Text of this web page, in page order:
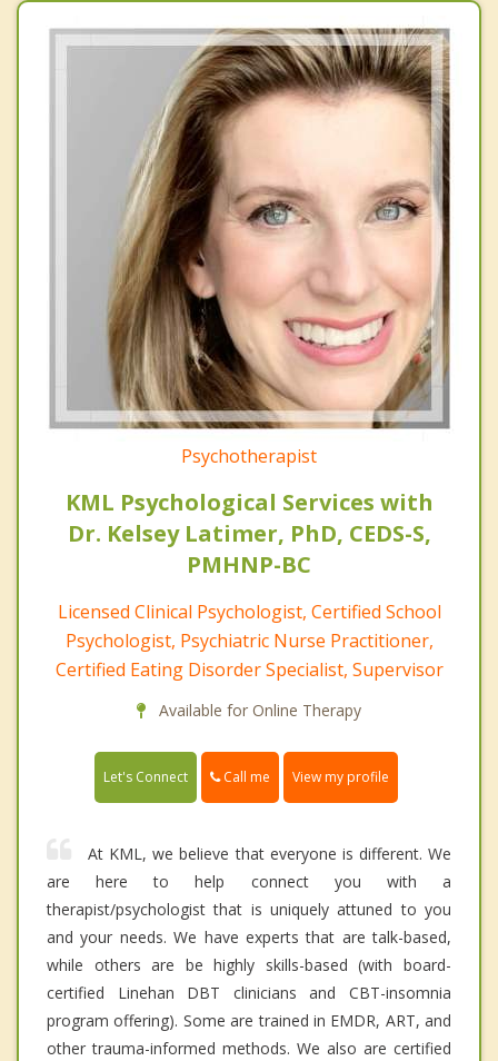
Psychotherapist
KML Psychological Services with
Dr. Kelsey Latimer, PhD, CEDS-S,
PMHNP-BC
Licensed Clinical Psychologist, Certified School
Psychologist, Psychiatric Nurse Practitioner,
Certified Eating Disorder Specialist, Supervisor
Available for Online Therapy
Let's Connect Call me View my profile
At KML, we believe that everyone is different. We
are here to help connect you with a
therapist/psychologist that is uniquely attuned to you
and your needs. We have experts that are talk-based,
while others are be highly skills-based (with board-
certified Linehan DBT clinicians and CBT-insomnia
program offering). Some are trained in EMDR, ART, and
other trauma-informed methods. We also are certified